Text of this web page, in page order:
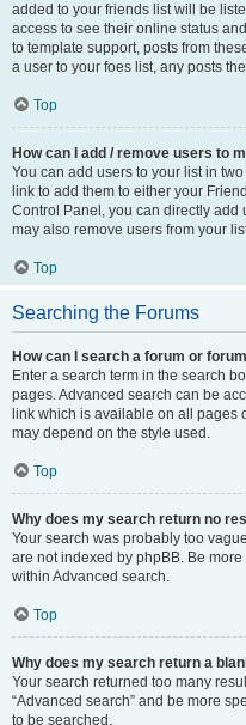
added to your friends list will be
access to see their online status
to template support, posts from
a user to your foes list, any posts
Top
How can I add / remove users to
You can add users to your list in
link to add them to either your
Control Panel, you can directly add
may also remove users from your
Top
Searching the Forums
How can I search a forum or
Enter a search term in the search
pages. Advanced search can be
link which is available on all pages
may depend on the style used.
Top
Why does my search return no
Your search was probably too
are not indexed by phpBB. Be
within Advanced search.
Top
Why does my search return a
Your search returned too many
“Advanced search” and be more
to be searched.